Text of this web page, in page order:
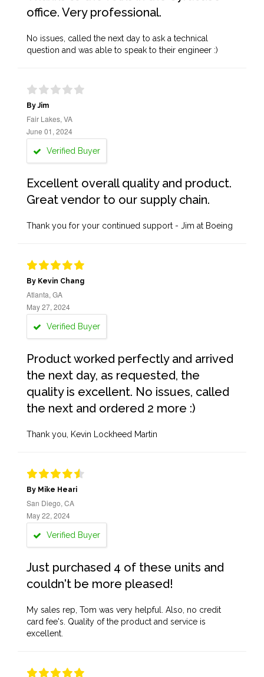
office. Very professional.
No issues, called the next day to ask a technical
question and was able to speak to their engineer :)
By Jim
Fair Lakes, VA
June 01, 2024
Verified Buyer
Excellent overall quality and product.
Great vendor to our supply chain.
Thank you for your continued support - Jim at Boeing
By Kevin Chang
Atlanta, GA
May 27, 2024
Verified Buyer
Product worked perfectly and arrived
the next day, as requested, the
quality is excellent. No issues, called
the next and ordered 2 more :)
Thank you, Kevin Lockheed Martin
By Mike Heari
San Diego, CA
May 22, 2024
Verified Buyer
Just purchased 4 of these units and
couldn't be more pleased!
My sales rep, Tom was very helpful. Also, no credit
card fee's. Quality of the product and service is
excellent.